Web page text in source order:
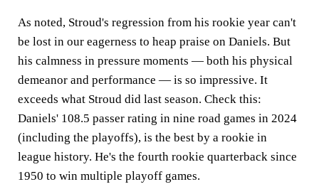
As noted, Stroud's regression from his rookie year can't
be lost in our eagerness to heap praise on Daniels. But
his calmness in pressure moments — both his physical
demeanor and performance — is so impressive. It
exceeds what Stroud did last season. Check this:
Daniels' 108.5 passer rating in nine road games in 2024
(including the playoffs), is the best by a rookie in
league history. He's the fourth rookie quarterback since
1950 to win multiple playoff games.